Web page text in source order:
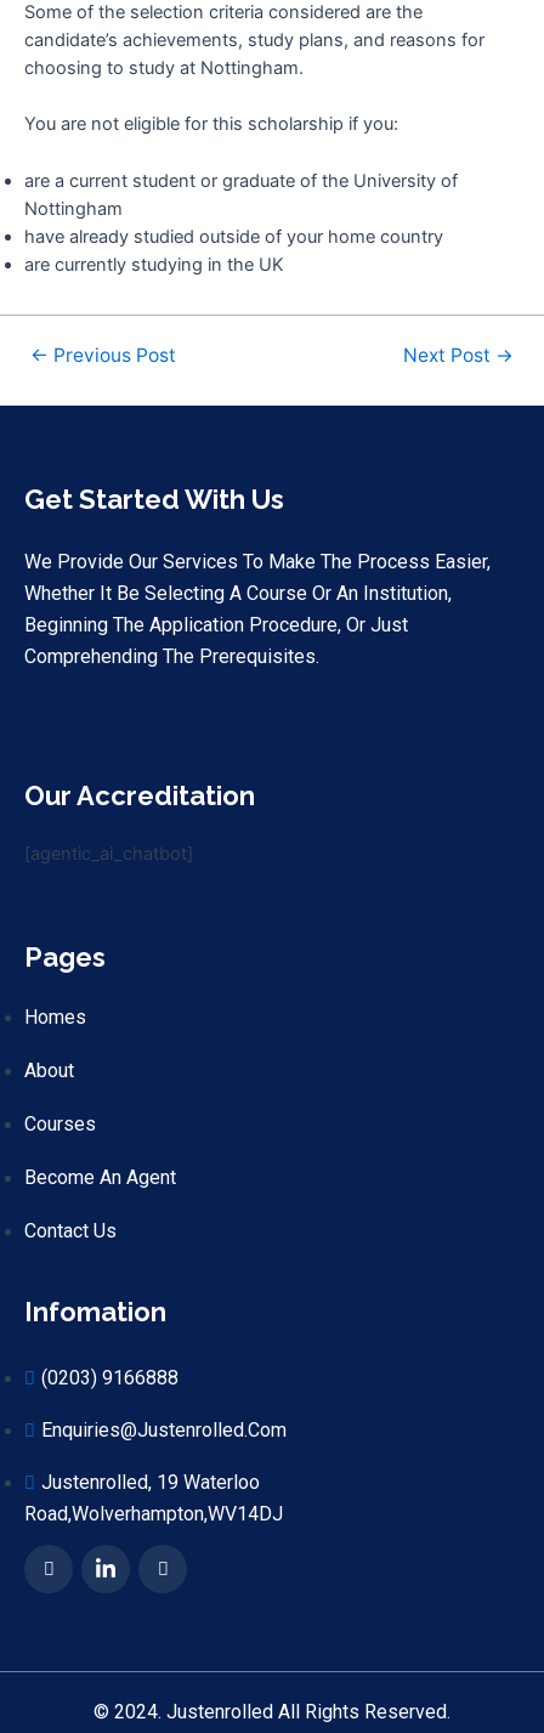
Some of the selection criteria considered are the
candidate’s achievements, study plans, and reasons for
choosing to study at Nottingham.
You are not eligible for this scholarship if you:
are a current student or graduate of the University of
Nottingham
have already studied outside of your home country
are currently studying in the UK
← Previous Post Next Post →
Get Started With Us
We Provide Our Services To Make The Process Easier,
Whether It Be Selecting A Course Or An Institution,
Beginning The Application Procedure, Or Just
Comprehending The Prerequisites.
Our Accreditation
[agentic_ai_chatbot]
Pages
Homes
About
Courses
Become An Agent
Contact Us
Infomation
(0203) 9166888
Enquiries@justenrolled.com
Justenrolled, 19 Waterloo
Road,Wolverhampton,WV14DJ
© 2024. Justenrolled All Rights Reserved.